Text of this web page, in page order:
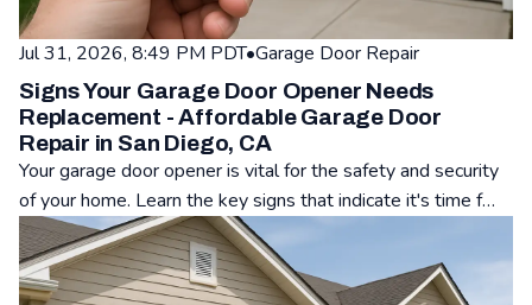
Jul 31, 2026, 8:49 PM PDT•Garage Door Repair
Signs Your Garage Door Opener Needs
Replacement - Affordable Garage Door
Repair in San Diego, CA
Your garage door opener is vital for the safety and security
of your home. Learn the key signs that indicate it's time f…
Read: Signs Your Garage Door Opener Needs Replacement